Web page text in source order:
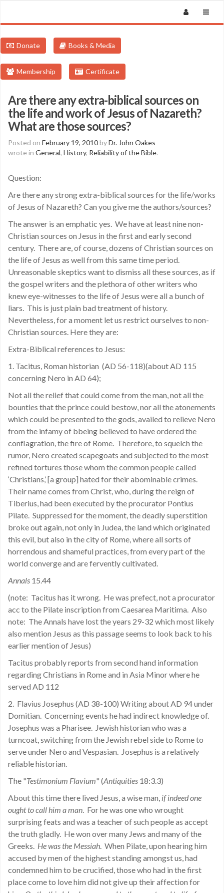
Donate Books & Media
Membership Certificate
Are there any extra-biblical sources on
the life and work of Jesus of Nazareth?
What are those sources?
Posted on February 19, 2010byDr. John Oakes
wrote in General, History, Reliability of the Bible.
Question:
Are there any strong extra-biblical sources for the life/works
of Jesus of Nazareth? Can you give me the authors/sources?
The answer is an emphatic yes. We have at least nine non-
Christian sources on Jesus in the first and early second
century. There are, of course, dozens of Christian sources on
the life of Jesus as well from this same time period.
Unreasonable skeptics want to dismiss all these sources, as if
the gospel writers and the plethora of other writers who
knew eye-witnesses to the life of Jesus were all a bunch of
liars. This is just plain bad treatment of history.
Nevertheless, for a moment let us restrict ourselves to non-
Christian sources. Here they are:
Extra-Biblical references to Jesus:
1. Tacitus, Roman historian (AD 56-118)(about AD 115
concerning Nero in AD 64);
Not all the relief that could come from the man, not all the
bounties that the prince could bestow, nor all the atonements
which could be presented to the gods, availed to relieve Nero
from the infamy of bbeing believed to have ordered the
conflagration, the fire of Rome. Therefore, to squelch the
rumor, Nero created scapegoats and subjected to the most
refined tortures those whom the common people called
‘Christians,’ [a group] hated for their abominable crimes.
Their name comes from Christ, who, during the reign of
Tiberius, had been executed by the procurator Pontius
Pilate. Suppressed for the moment, the deadly superstition
broke out again, not only in Judea, the land which originated
this evil, but also in the city of Rome, where all sorts of
horrendous and shameful practices, from every part of the
world converge and are fervently cultivated.
Annals 15.44
(note: Tacitus has it wrong. He was prefect, not a procurator
acc to the Pilate inscription from Caesarea Maritima. Also
note: The Annals have lost the years 29-32 which most likely
also mention Jesus as this passage seems to look back to his
earlier mention of Jesus)
Tacitus probably reports from second hand information
regarding Christians in Rome and in Asia Minor where he
served AD 112
2. Flavius Josephus (AD 38-100) Writing about AD 94 under
Domitian. Concerning events he had indirect knowledge of.
Josephus was a Pharisee. Jewish historian who was a
turncoat, switching from the Jewish rebel side to Rome to
serve under Nero and Vespasian. Josephus is a relatively
reliable historian.
The "Testimonium Flavium" (Antiquities 18:3.3)
About this time there lived Jesus, a wise man, if indeed one
ought to call him a man. For he was one who wrought
surprising feats and was a teacher of such people as accept
the truth gladly. He won over many Jews and many of the
Greeks. He was the Messiah. When Pilate, upon hearing him
accused by men of the highest standing amongst us, had
condemned him to be crucified, those who had in the first
place come to love him did not give up their affection for